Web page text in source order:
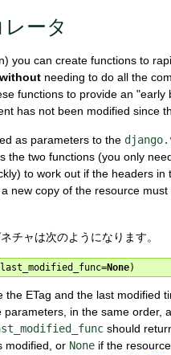
ータ
you can create functions to
without needing to do all the
functions to provide an
has not been modified since
as parameters to the
the two functions (you only
to work out if the headers
new copy of the resource
チャは次のようになります。
last_modified_func=None)
ETag and the last modified
parameters, in the same order,
should
modified, or None if the